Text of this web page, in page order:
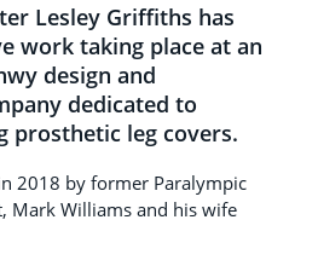
Lesley Griffiths has
work taking place at an
design and
dedicated to
prosthetic leg covers.
2018 by former Paralympic
Mark Williams and his wife